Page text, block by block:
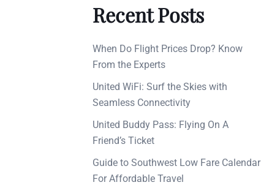
Recent Posts
When Do Flight Prices Drop? Know
From the Experts
United WiFi: Surf the Skies with
Seamless Connectivity
United Buddy Pass: Flying On A
Friend’s Ticket
Guide to Southwest Low Fare Calendar
For Affordable Travel